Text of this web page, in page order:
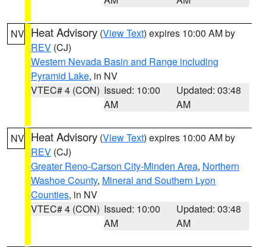
NV Heat Advisory (View Text) expires 10:00 AM by
REV (CJ)
Western Nevada Basin and Range including
Pyramid Lake, in NV
VTEC# 4 (CON) Issued: 10:00
AM
Updated: 03:48
AM
NV Heat Advisory (View Text) expires 10:00 AM by
REV (CJ)
Greater Reno-Carson City-Minden Area, Northern
Washoe County, Mineral and Southern Lyon
Counties, in NV
VTEC# 4 (CON) Issued: 10:00
AM
Updated: 03:48
AM